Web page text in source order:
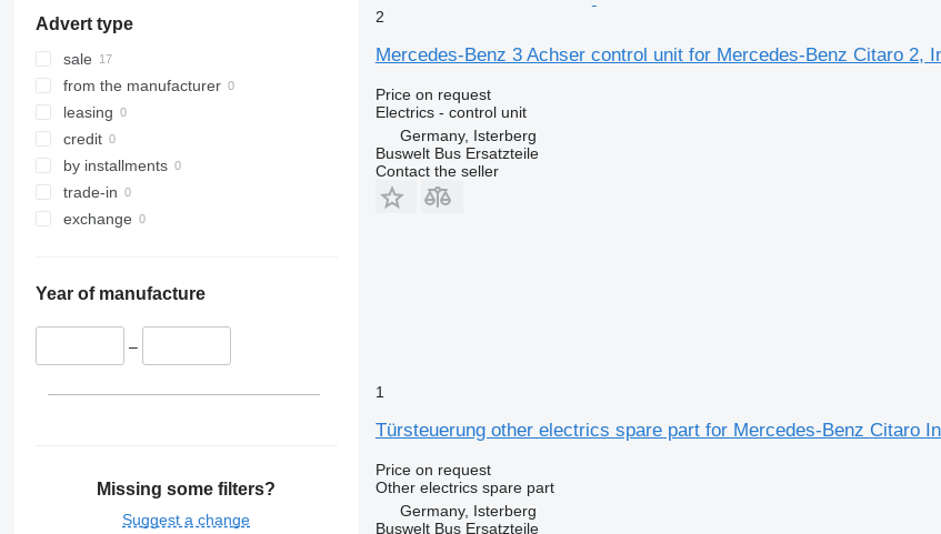
Advert type
sale
from the manufacturer
leasing
credit
by installments
trade-in
exchange
Year of manufacture
–
Missing some filters?
Suggest a change
2
Mercedes-Benz 3 Achser control unit for Mercedes-Benz Citaro 2,
Price on request
Electrics - control unit
Germany, Isterberg
Buswelt Bus Ersatzteile
Contact the seller
1
Türsteuerung other electrics spare part for Mercedes-Benz Citaro
Price on request
Other electrics spare part
Germany, Isterberg
Buswelt Bus Ersatzteile